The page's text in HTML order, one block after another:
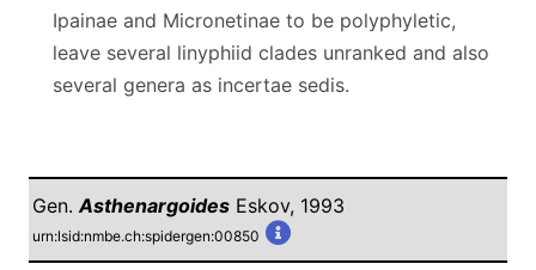
Ipainae and Micronetinae to be polyphyletic,
leave several linyphiid clades unranked and also
several genera as incertae sedis.
Gen.Asthenargoides Eskov, 1993
urn:lsid:nmbe.ch:spidergen:00850